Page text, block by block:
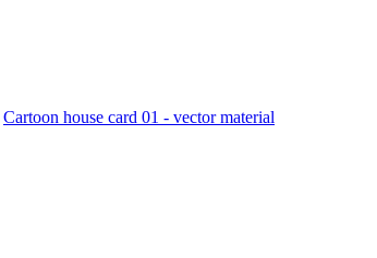
Cartoon house card 01 - vector material